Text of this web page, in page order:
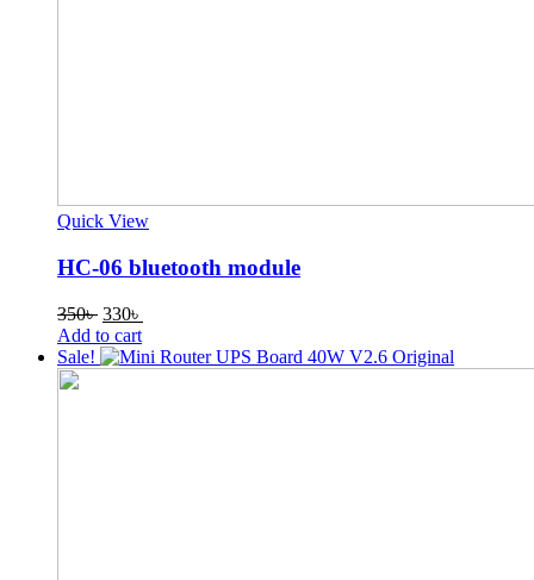
Quick View
HC-06 bluetooth module
350৳ Original
price
was:
330৳
is:
Add to cart
Sale!